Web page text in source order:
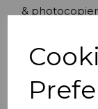
&
computer/
IEC Male
cord